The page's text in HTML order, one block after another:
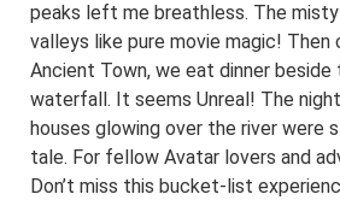
peaks left me breathless. The misty
valleys like pure movie magic! Then
Ancient Town, we eat dinner beside
waterfall. It seems Unreal! The
houses glowing over the river were
tale. For fellow Avatar lovers and
Don’t miss this bucket-list